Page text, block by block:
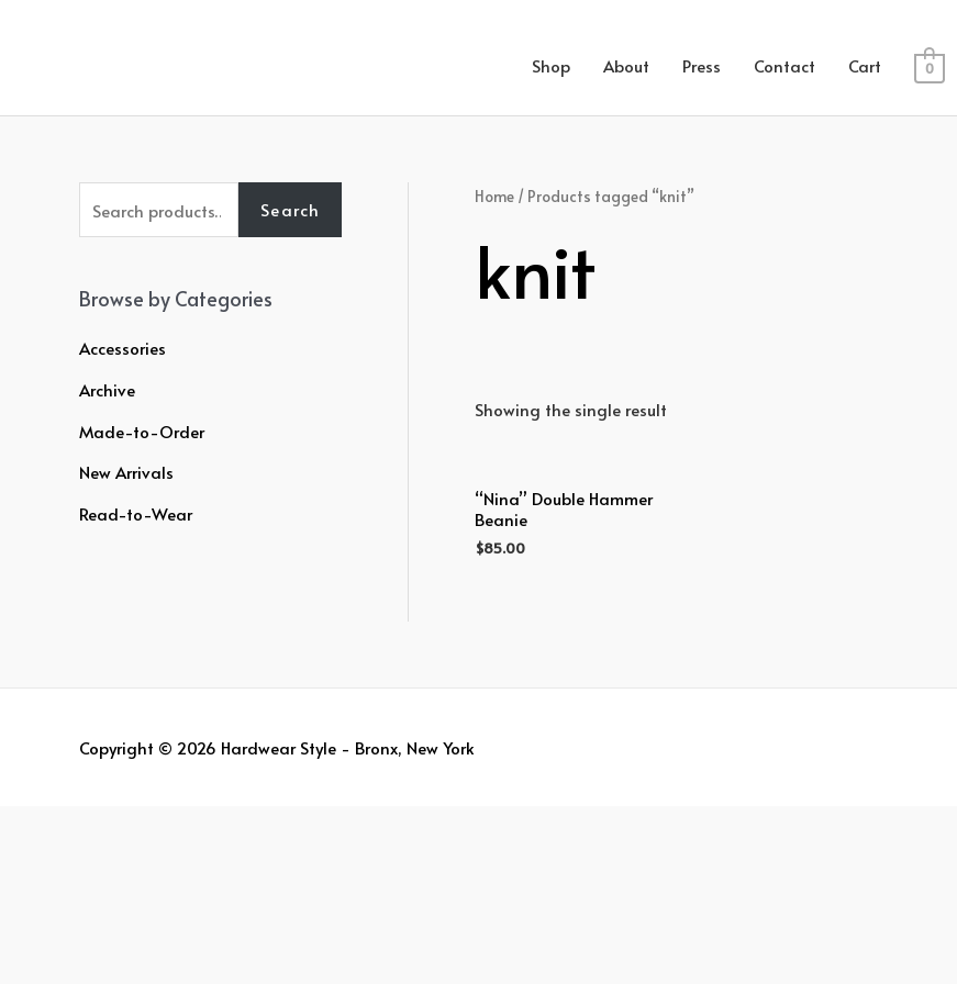
Shop About Press Contact Cart 0
r
h
f
o
Search
Browse by Categories
Accessories
Archive
Made-to-Order
New Arrivals
Read-to-Wear
Home / Products tagged “knit”
knit
Showing the single result
“Nina” Double Hammer
Beanie
$85.00
Copyright © 2026 Hardwear Style - Bronx, New York